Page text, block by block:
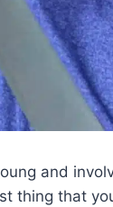
and
thing that